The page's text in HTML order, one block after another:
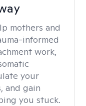
mothers and
informed
work,
your
and gain
you stuck.